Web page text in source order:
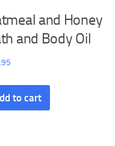
and Honey
and Body Oil
to cart